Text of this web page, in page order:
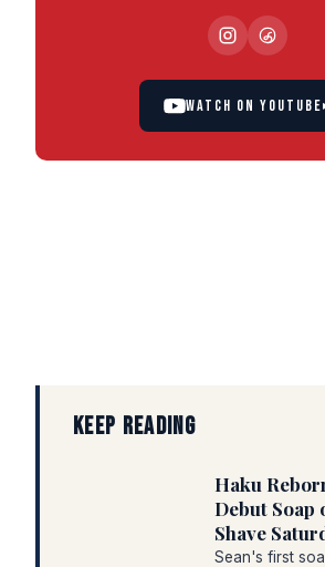
WATCH ON YOUTUBE
KEEP READING
Haku
Debut Soap
Shave
Sean's first